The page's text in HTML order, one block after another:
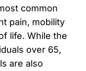
common
pain, mobility
life. While the
over 65,
are also